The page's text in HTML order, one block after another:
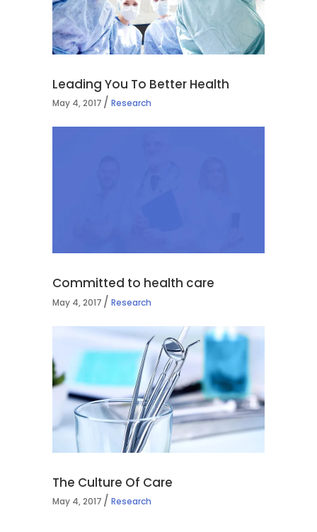
Leading You To Better Health
May 4, 2017 Research
Committed to health care
May 4, 2017 Research
The Culture Of Care
May 4, 2017 Research